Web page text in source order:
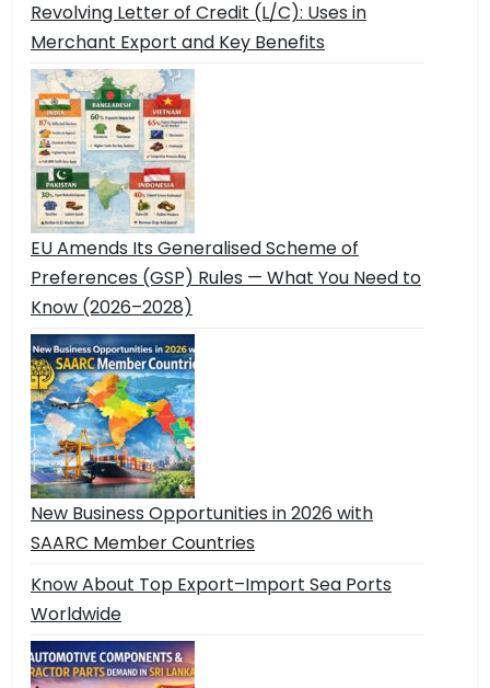
Revolving Letter of Credit (L/C): Uses in
Merchant Export and Key Benefits
EU Amends Its Generalised Scheme of
Preferences (GSP) Rules — What You Need to
Know (2026–2028)
New Business Opportunities in 2026 with
SAARC Member Countries
Know About Top Export–Import Sea Ports
Worldwide